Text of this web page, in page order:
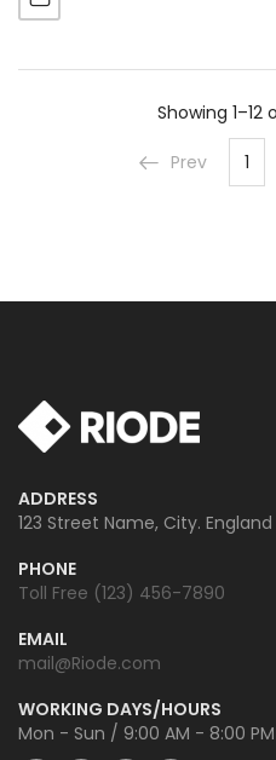
Showing 1–12
Prev 1
ADDRESS
123 Street Name, City. England
PHONE
Toll Free (123) 456-7890
EMAIL
mail@Riode.com
WORKING DAYS/HOURS
Mon - Sun / 9:00 AM - 8:00 PM